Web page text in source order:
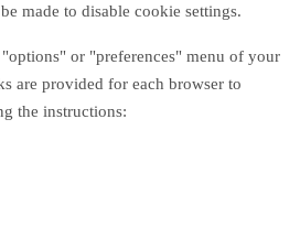
made to disable cookie settings.
or "preferences" menu of your
are provided for each browser to
the instructions: